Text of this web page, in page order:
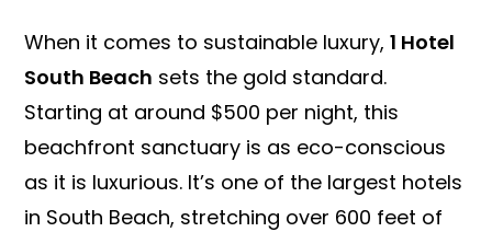
When it comes to sustainable luxury,1 Hotel
South Beach sets the gold standard.
Starting at around $500 per night, this
beachfront sanctuary is as eco-conscious
as it is luxurious. It’s one of the largest hotels
in South Beach, stretching over 600 feet of